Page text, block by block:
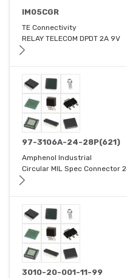
IM05CGR
TE Connectivity
RELAY TELECOM DPDT 2A 9V
97-3106A-24-28P(621)
Amphenol Industrial
Circular MIL Spec Connector
3010-20-001-11-99